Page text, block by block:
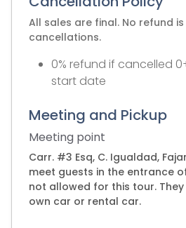
All sales are final. No refund
cancellations.
0% refund if cancelled
start date
Meeting and Pickup
Meeting point
Carr. #3 Esq, C. Igualdad,
meet guests in the entrance
not allowed for this tour.
own car or rental car.